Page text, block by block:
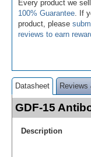
Every product we
100% Guarantee . If
product, please
reviews to earn
Datasheet Reviews
GDF-15
Description